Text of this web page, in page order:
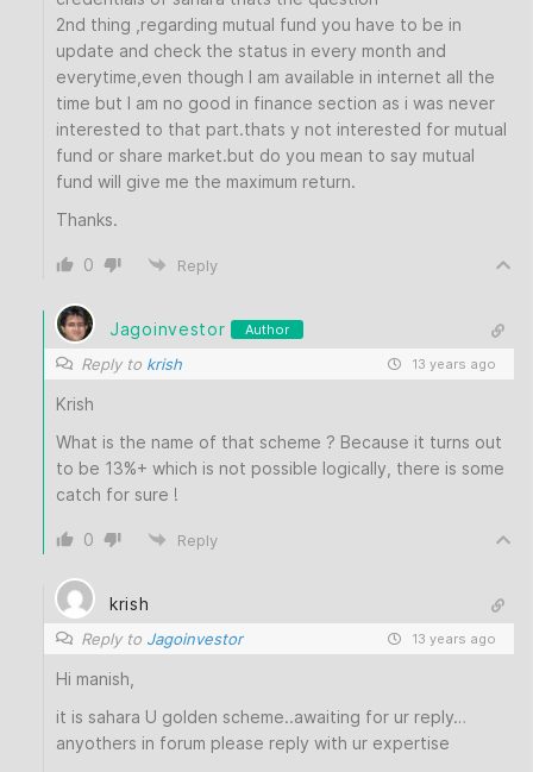
2nd thing ,regarding mutual fund you have to be in
update and check the status in every month and
everytime,even though I am available in internet all the
time but I am no good in finance section as i was never
interested to that part.thats y not interested for mutual
fund or share market.but do you mean to say mutual
fund will give me the maximum return.
Thanks.
0 Reply
Jagoinvestor Author
Reply to krish 13 years ago
Krish
What is the name of that scheme ? Because it turns out
to be 13%+ which is not possible logically, there is some
catch for sure !
0 Reply
krish
Reply to Jagoinvestor 13 years ago
Hi manish,
it is sahara U golden scheme..awaiting for ur reply…
anyothers in forum please reply with ur expertise